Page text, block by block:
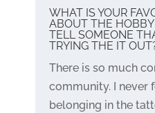
WHAT IS YOUR
ABOUT THE
TELL SOMEONE
TRYING THE IT
There is so much
community. I never
belonging in the